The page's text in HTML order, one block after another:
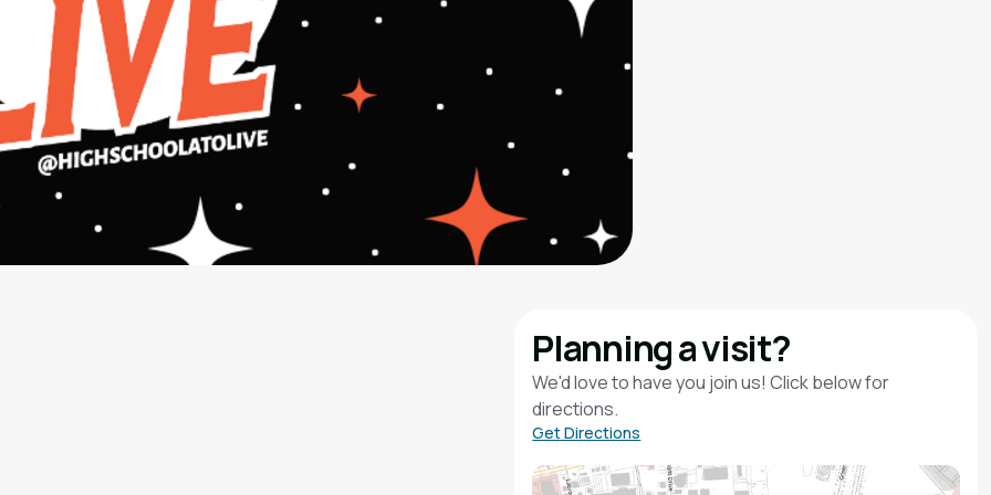
Planning a visit?
We'd love to have you join us! Click below for
directions.
Get Directions